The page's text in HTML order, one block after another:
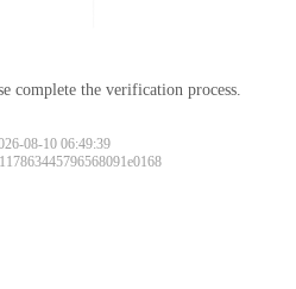
complete the verification process.
08-10 06:49:39